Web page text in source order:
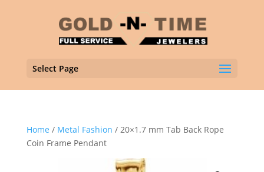
Select Page
Home / Metal Fashion / 20×1.7 mm Tab Back Rope
Coin Frame Pendant